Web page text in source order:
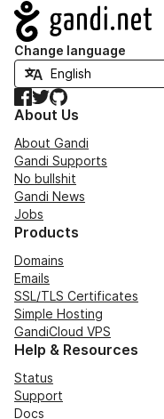
Navigation
Change language
Facebook
TwitterGitHub
About Us
About Gandi
Gandi Supports
No bullshit
Gandi News
Jobs
Products
Domains
Emails
SSL/TLS Certificates
Simple Hosting
GandiCloud VPS
Help & Resources
Status
Support
Docs